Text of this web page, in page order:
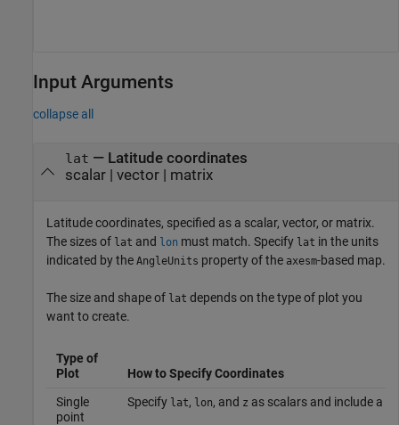
Input Arguments
collapse all
lat — Latitude coordinates
scalar| vector| matrix
Latitude coordinates, specified as a scalar, vector, or matrix.
The sizes of lat and lon must match. Specify lat in the units
indicated by the AngleUnits property of the axesm-based map.
The size and shape of lat depends on the type of plot you
want to create.
Type of
Plot
How to Specify Coordinates
Single
point
Specify lat, lon, and z as scalars and include a